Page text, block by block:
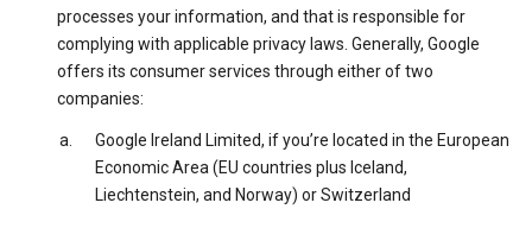
processes your information, and that is responsible for
complying with applicable privacy laws. Generally, Google
offers its consumer services through either of two
companies:
Google Ireland Limited, if you’re located in the European
Economic Area (EU countries plus Iceland,
Liechtenstein, and Norway) or Switzerland